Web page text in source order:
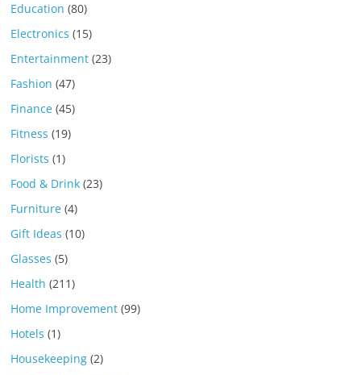
Education (80)
Electronics (15)
Entertainment (23)
Fashion (47)
Finance (45)
Fitness (19)
Florists (1)
Food & Drink (23)
Furniture (4)
Gift Ideas (10)
Glasses (5)
Health (211)
Home Improvement (99)
Hotels (1)
Housekeeping (2)